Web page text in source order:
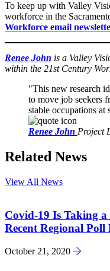
To keep up with Valley
workforce in the
Workforce email
Renee John is a Valley
within the 21st Century
This new research
to move job seekers
stable occupations at
Renee John Project
Related News
View All News
Covid-19 Is Taking
Recent Regional Poll
October 21, 2020